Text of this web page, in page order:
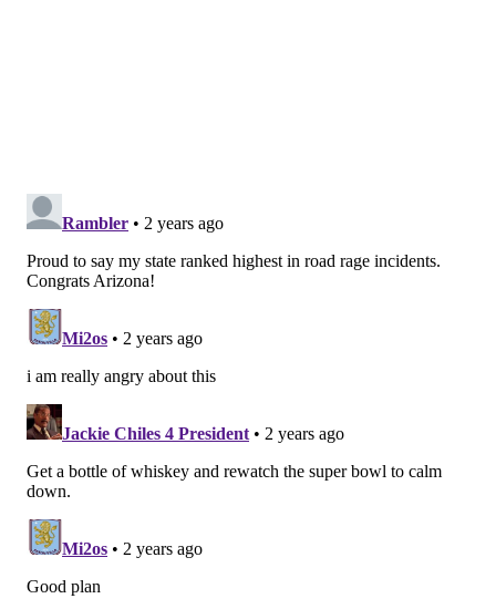
having those guys lets us sleep a little bit better at
night, and Derek is certainly one of those guys."
Nick Sirianni was also complimentary.
that he is a part of this football team," he said. "I love
to this team every day."
Anyway, Barnett likely isn't going anywhere. The
Eagles have demonstrated that they like him.
Meanwhile, he has 26 career penalties and 24 career
sacks, so it's hard to see who would give up anything
of value to get him.
Question from @StokesTheWriter: After losing